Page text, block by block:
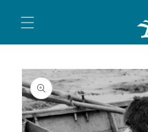
content
Skip to
product
information